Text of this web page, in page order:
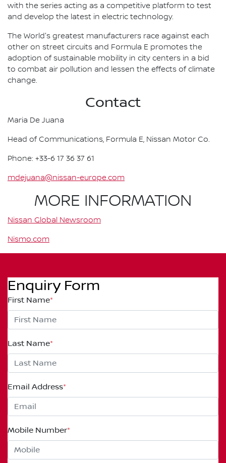
with the series acting as a competitive platform to test
and develop the latest in electric technology.
The World's greatest manufacturers race against each
other on street circuits and Formula E promotes the
adoption of sustainable mobility in city centers in a bid
to combat air pollution and lessen the effects of climate
change.
Contact
Maria De Juana
Head of Communications, Formula E, Nissan Motor Co.
Phone: +33-6 17 36 37 61
mdejuana@nissan-europe.com
MORE INFORMATION
Nissan Global Newsroom
Nismo.com
Enquiry Form
First Name*
Last Name*
Email Address*
Mobile Number*